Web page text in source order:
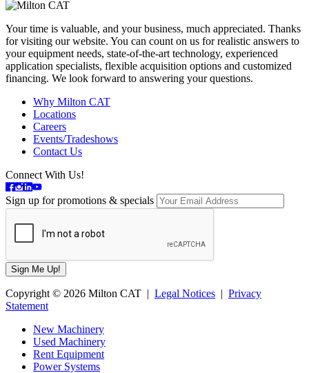
Your time is valuable, and your business, much appreciated. Thanks
for visiting our website. You can count on us for realistic answers to
your equipment needs, state-of-the-art technology, experienced
application specialists, flexible acquisition options and customized
financing. We look forward to answering your questions.
Why Milton CAT
Locations
Careers
Events/Tradeshows
Contact Us
Connect With Us!
Sign up for promotions & specials
Copyright © 2026 Milton CAT | Legal Notices | Privacy
Statement
New Machinery
Used Machinery
Rent Equipment
Power Systems